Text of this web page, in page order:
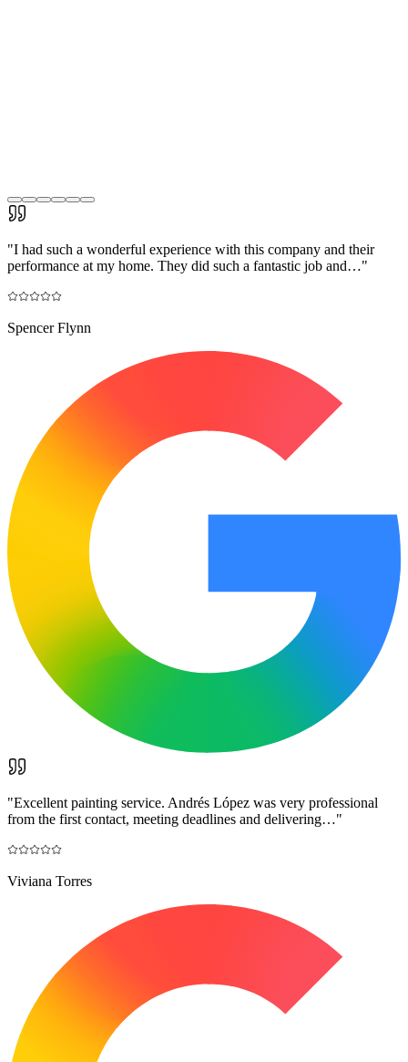
"I had such a wonderful experience with this company and their
performance at my home. They did such a fantastic job and…"
Spencer Flynn
"Excellent painting service. Andrés López was very professional
from the first contact, meeting deadlines and delivering…"
Viviana Torres